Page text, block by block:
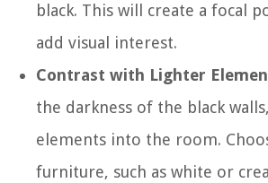
black. This will create a focal
add visual interest.
Contrast with Lighter
the darkness of the black
elements into the room.
furniture, such as white or